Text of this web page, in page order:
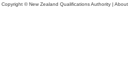
Copyright © New Zealand Qualifications Authority | About